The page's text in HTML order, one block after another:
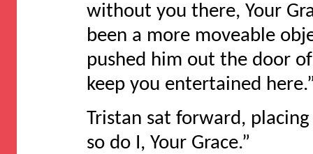
without you there, Your
been a more moveable
pushed him out the door
keep you entertained
Tristan sat forward,
so do I, Your Grace.”